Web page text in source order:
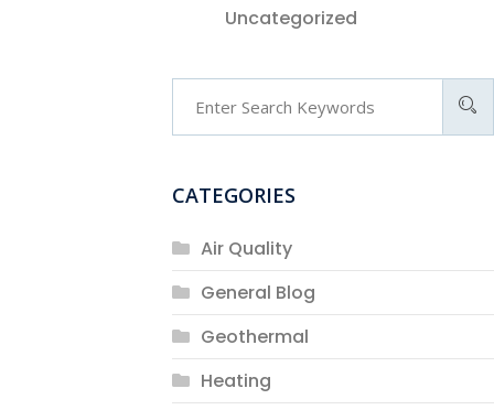
Uncategorized
CATEGORIES
Air Quality
General Blog
Geothermal
Heating